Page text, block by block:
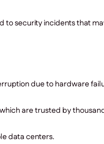
security incidents that
due to hardware
are trusted by
data centers.